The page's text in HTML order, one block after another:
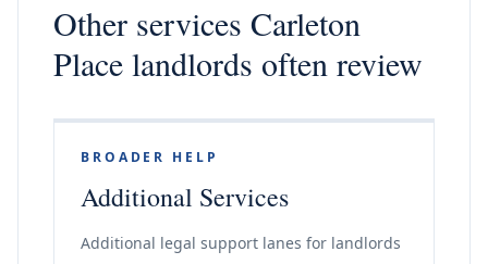
Other services Carleton
Place landlords often review
BROADER HELP
Additional Services
Additional legal support lanes for landlords